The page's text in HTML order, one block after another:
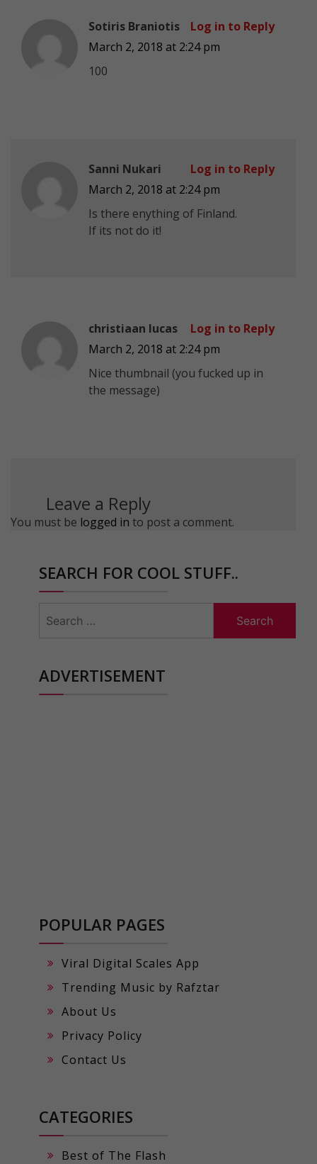
Sotiris Braniotis
March 2, 2018 at 2:24 pm
100
Log in to Reply
Sanni Nukari
March 2, 2018 at 2:24 pm
Is there enything of Finland.
If its not do it!
Log in to Reply
christiaan lucas
March 2, 2018 at 2:24 pm
Nice thumbnail (you fucked up in
the message)
Log in to Reply
Leave a Reply
You must be logged in to post a comment.
SEARCH FOR COOL STUFF..
for:
ADVERTISEMENT
POPULAR PAGES
Viral Digital Scales App
Trending Music by Rafztar
About Us
Privacy Policy
Contact Us
CATEGORIES
Best of The Flash